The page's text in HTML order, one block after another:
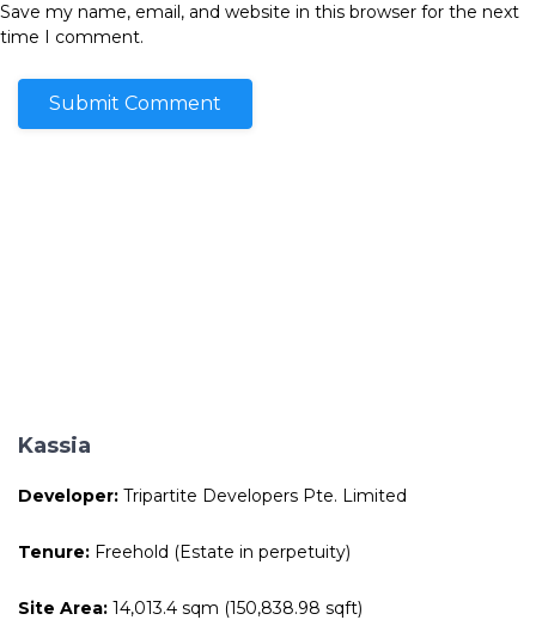
Save my name, email, and website in this browser for the next
time I comment.
Kassia
Developer: Tripartite Developers Pte. Limited
Tenure: Freehold (Estate in perpetuity)
Site Area: 14,013.4 sqm (150,838.98 sqft)